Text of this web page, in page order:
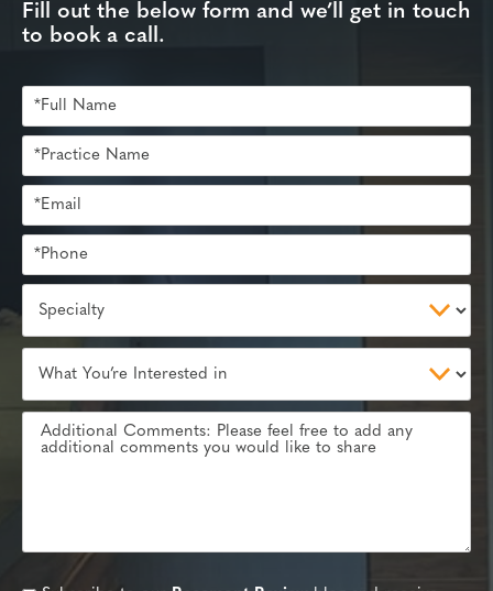
Fill out the below form and we’ll get in touch
to book a call.